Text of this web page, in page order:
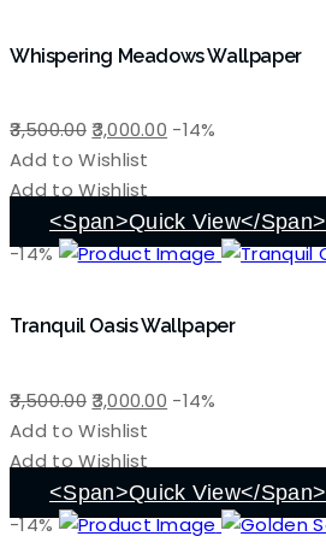
Whispering Meadows Wallpaper
3,500.00Original
price
was:
₹3,500.00.
3,000.00 Current
₹3,000.00.
-14%
Add to Wishlist
Add to Wishlist
<span>Quick View</span>
-14%
Tranquil Oasis Wallpaper
3,500.00Original
price
was:
₹3,500.00.
3,000.00 Current
₹3,000.00.
-14%
Add to Wishlist
Add to Wishlist
<span>Quick View</span>
-14%